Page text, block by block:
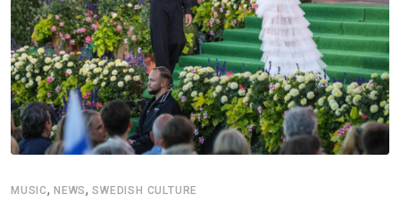
MUSIC, NEWS,SWEDISH CULTURE